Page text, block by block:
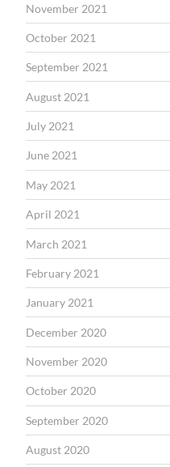
November 2021
October 2021
September 2021
August 2021
July 2021
June 2021
May 2021
April 2021
March 2021
February 2021
January 2021
December 2020
November 2020
October 2020
September 2020
August 2020